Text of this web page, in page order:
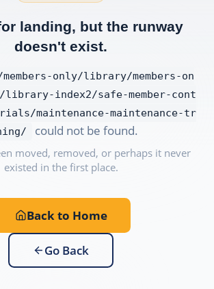
landing, but the runway
doesn't exist.
only/library/members-on
index2/safe-member-cont
maintenance-maintenance-tr
could not be found.
moved, removed, or perhaps it never
existed in the first place.
Back to Home
Go Back